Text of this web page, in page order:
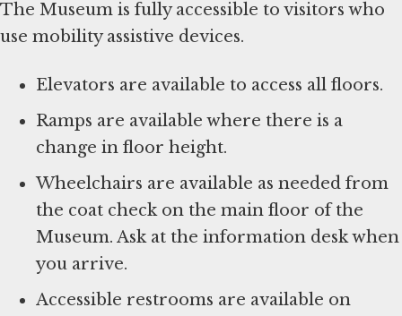
The Museum is fully accessible to visitors who
use mobility assistive devices.
Elevators are available to access all floors.
Ramps are available where there is a
change in floor height.
Wheelchairs are available as needed from
the coat check on the main floor of the
Museum. Ask at the information desk when
you arrive.
Accessible restrooms are available on